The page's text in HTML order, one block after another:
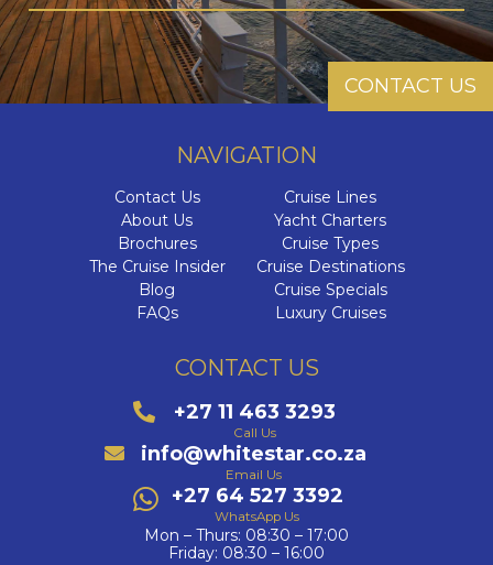
CONTACT US
NAVIGATION
Contact Us
About Us
Brochures
The Cruise Insider
Blog
FAQs
Cruise Lines
Yacht Charters
Cruise Types
Cruise Destinations
Cruise Specials
Luxury Cruises
CONTACT US
+27 11 463 3293
Call Us
info@whitestar.co.za
Email Us
+27 64 527 3392
WhatsApp Us
Mon – Thurs: 08:30 – 17:00
Friday: 08:30 – 16:00